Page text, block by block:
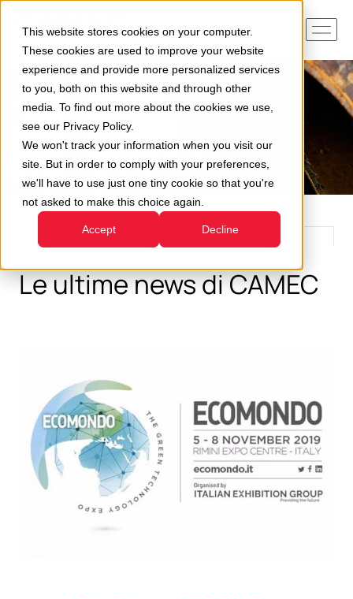
This website stores cookies on your computer.
These cookies are used to improve your website
experience and provide more personalized services
to you, both on this website and through other
media. To find out more about the cookies we use,
see our Privacy Policy.
We won't track your information when you visit our
site. But in order to comply with your preferences,
we'll have to use just one tiny cookie so that you're
not asked to make this choice again.
Accept Decline
Le ultime news di CAMEC